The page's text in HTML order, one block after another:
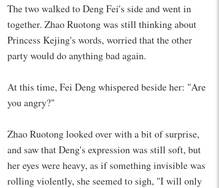
The two walked to Deng Fei's side and went in
together. Zhao Ruotong was still thinking about
Princess Kejing's words, worried that the other
party would do anything bad again.
At this time, Fei Deng whispered beside her: "Are
you angry?"
Zhao Ruotong looked over with a bit of surprise,
and saw that Deng's expression was still soft, but
her eyes were heavy, as if something invisible was
rolling violently, she seemed to sigh, "I will only